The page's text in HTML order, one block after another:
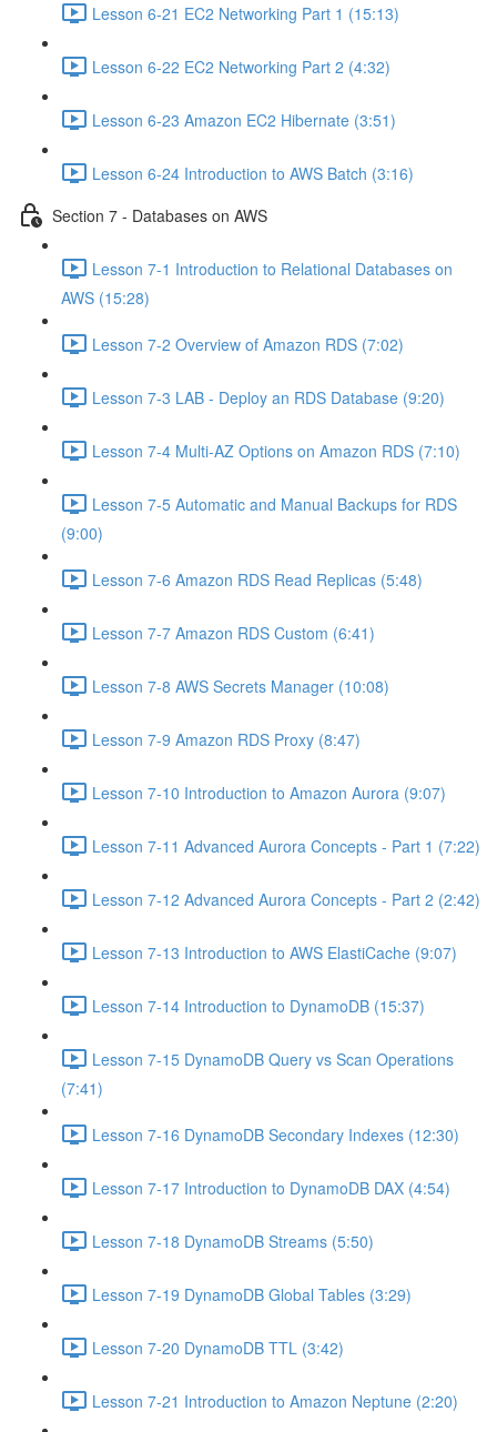
Lesson 6-21 EC2 Networking Part 1 (15:13)
Lesson 6-22 EC2 Networking Part 2 (4:32)
Lesson 6-23 Amazon EC2 Hibernate (3:51)
Lesson 6-24 Introduction to AWS Batch (3:16)
Section 7 - Databases on AWS
Lesson 7-1 Introduction to Relational Databases on
AWS (15:28)
Lesson 7-2 Overview of Amazon RDS (7:02)
Lesson 7-3 LAB - Deploy an RDS Database (9:20)
Lesson 7-4 Multi-AZ Options on Amazon RDS (7:10)
Lesson 7-5 Automatic and Manual Backups for RDS
(9:00)
Lesson 7-6 Amazon RDS Read Replicas (5:48)
Lesson 7-7 Amazon RDS Custom (6:41)
Lesson 7-8 AWS Secrets Manager (10:08)
Lesson 7-9 Amazon RDS Proxy (8:47)
Lesson 7-10 Introduction to Amazon Aurora (9:07)
Lesson 7-11 Advanced Aurora Concepts - Part 1 (7:22)
Lesson 7-12 Advanced Aurora Concepts - Part 2 (2:42)
Lesson 7-13 Introduction to AWS ElastiCache (9:07)
Lesson 7-14 Introduction to DynamoDB (15:37)
Lesson 7-15 DynamoDB Query vs Scan Operations
(7:41)
Lesson 7-16 DynamoDB Secondary Indexes (12:30)
Lesson 7-17 Introduction to DynamoDB DAX (4:54)
Lesson 7-18 DynamoDB Streams (5:50)
Lesson 7-19 DynamoDB Global Tables (3:29)
Lesson 7-20 DynamoDB TTL (3:42)
Lesson 7-21 Introduction to Amazon Neptune (2:20)